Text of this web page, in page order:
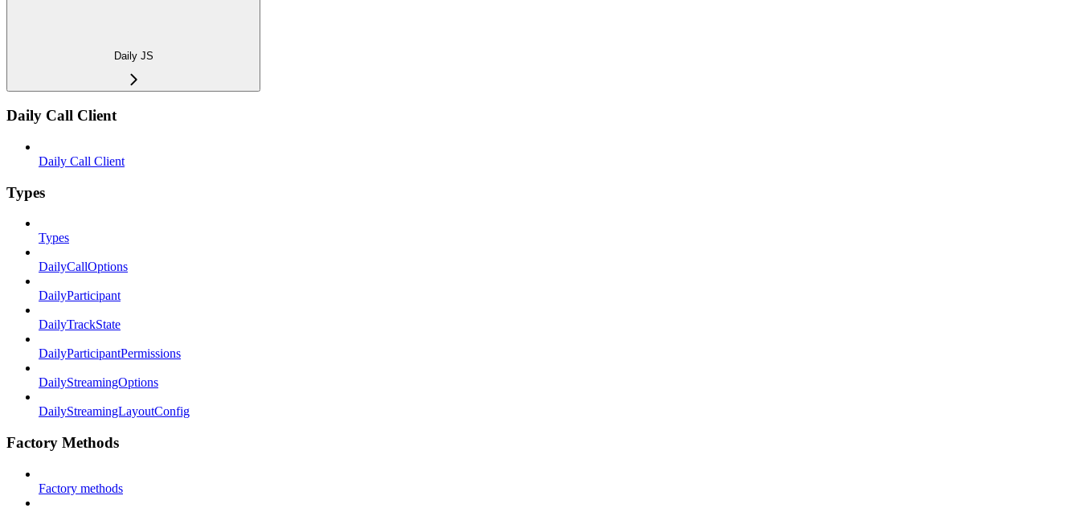
Daily JS
Daily Call Client
Daily Call Client
Types
Types
DailyCallOptions
DailyParticipant
DailyTrackState
DailyParticipantPermissions
DailyStreamingOptions
DailyStreamingLayoutConfig
Factory Methods
Factory methods